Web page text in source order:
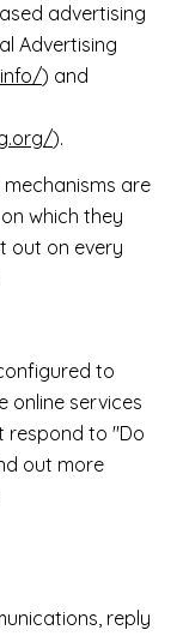
advertising
Advertising
) and
).
are
which they
out on every
to
online services
respond to "Do
out more
reply